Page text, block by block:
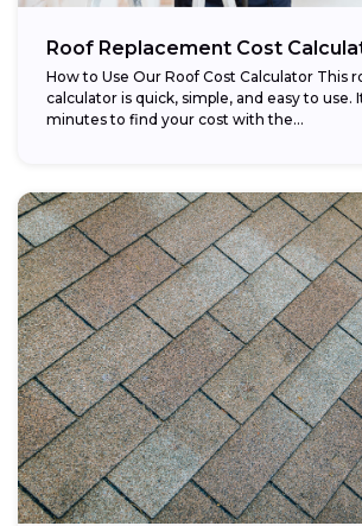
Roof Replacement Cost
How to Use Our Roof Cost Calculator This
calculator is quick, simple, and easy to use.
minutes to find your cost with the...